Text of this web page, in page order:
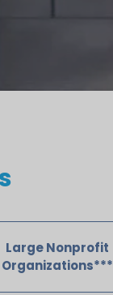
Large Nonprofit
Organizations***